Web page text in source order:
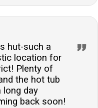
otherwise stated in
allowing
free stay.
hut-such a
location for
Plenty of
the hot tub
day
back soon!